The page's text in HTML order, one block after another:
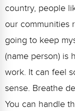
country, people
our communities
going to keep
(name person) is
work. It can feel
sense. Breathe
You can handle